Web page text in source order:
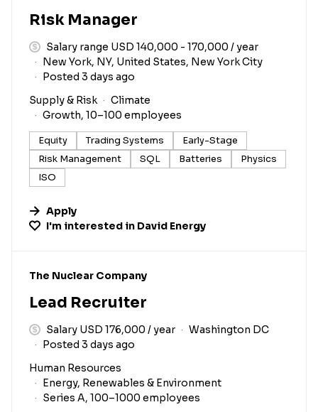
Risk Manager
Salary range USD 140,000 - 170,000 / year
New York, NY, United States, New York City
Posted 3 days ago
Supply & Risk
Climate
Growth, 10–100 employees
Equity Trading Systems
Early-Stage
Risk Management
SQL Batteries
Physics
ISO
Apply
I'm interested in David Energy
#LI-DNI
The Nuclear Company
Lead Recruiter
Salary USD 176,000 / year
Washington DC
Posted 3 days ago
Human Resources
Energy, Renewables & Environment
Series A, 100–1000 employees